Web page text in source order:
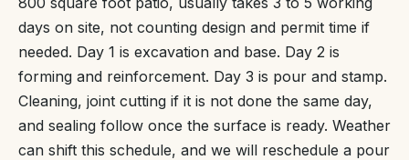
days on site, not counting design and permit time if
needed. Day 1 is excavation and base. Day 2 is
forming and reinforcement. Day 3 is pour and stamp.
Cleaning, joint cutting if it is not done the same day,
and sealing follow once the surface is ready. Weather
can shift this schedule, and we will reschedule a pour